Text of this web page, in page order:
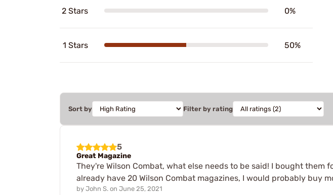
2 Stars 0%
1 Stars 50%
Sort by Filter by rating
5
Great Magazine
They're Wilson Combat, what else needs to be said! I bought
already have 20 Wilson Combat magazines, I would probably buy
by John S. on June 25, 2021